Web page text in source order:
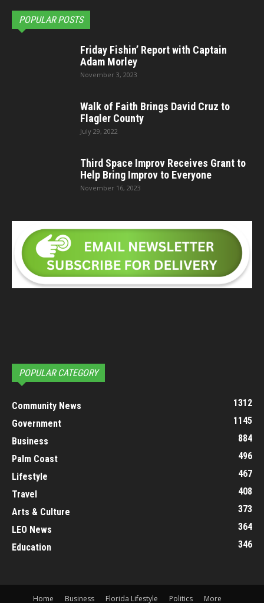
POPULAR POSTS
Friday Fishin’ Report with Captain
Adam Morley
November 3, 2023
Walk of Faith Brings David Cruz to
Flagler County
July 29, 2022
Third Space Improv Receives Grant to
Help Bring Improv to Everyone
November 16, 2023
POPULAR CATEGORY
Community News
1312
Government
1145
Business
884
Palm Coast
496
Lifestyle
467
Travel
408
Arts & Culture
373
LEO News
364
Education
346
Home Business Florida Lifestyle Politics More